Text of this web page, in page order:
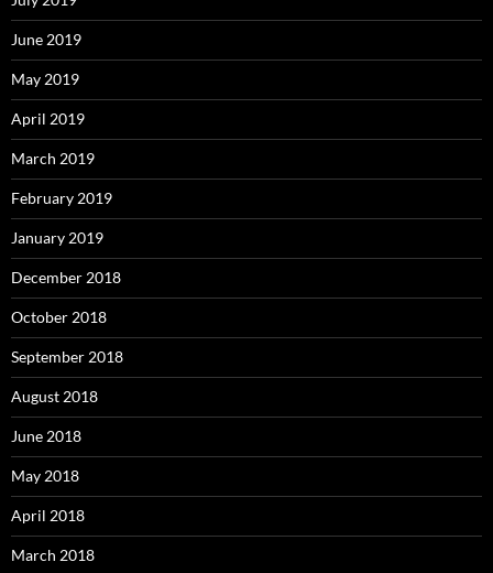
June 2019
May 2019
April 2019
March 2019
February 2019
January 2019
December 2018
October 2018
September 2018
August 2018
June 2018
May 2018
April 2018
March 2018